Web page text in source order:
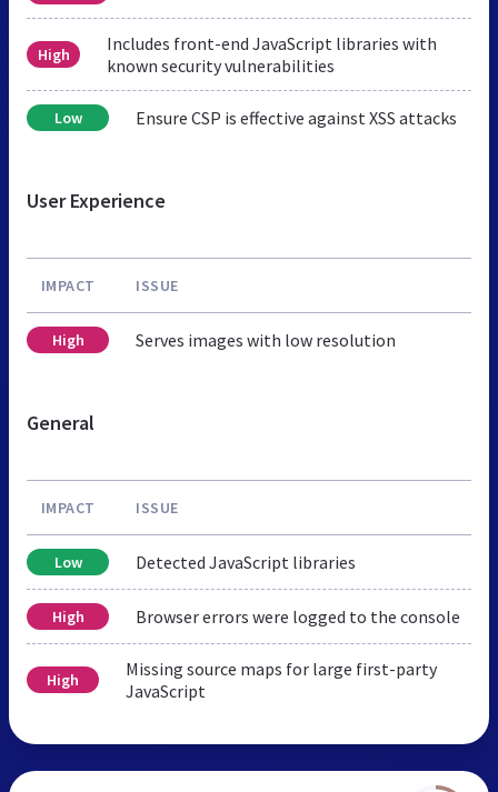
High
Includes front-end JavaScript libraries with
known security vulnerabilities
Low Ensure CSP is effective against XSS attacks
User Experience
IMPACT ISSUE
High Serves images with low resolution
General
IMPACT ISSUE
Low Detected JavaScript libraries
High Browser errors were logged to the console
High
Missing source maps for large first-party
JavaScript